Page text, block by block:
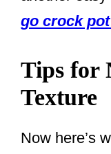
go crock
Tips for
Texture
Now here’s